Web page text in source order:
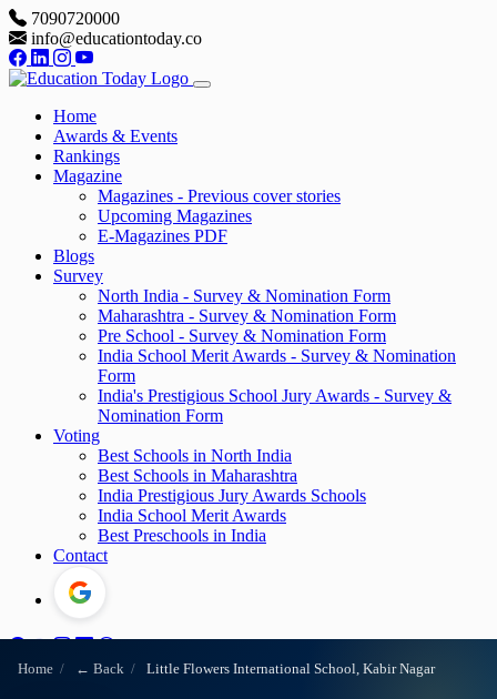
7090720000
info@educationtoday.co
Home
Awards & Events
Rankings
Magazine
Magazines - Previous cover stories
Upcoming Magazines
E-Magazines PDF
Blogs
Survey
North India - Survey & Nomination Form
Maharashtra - Survey & Nomination Form
Pre School - Survey & Nomination Form
India School Merit Awards - Survey & Nomination
Form
India's Prestigious School Jury Awards - Survey &
Nomination Form
Voting
Best Schools in North India
Best Schools in Maharashtra
India Prestigious Jury Awards Schools
India School Merit Awards
Best Preschools in India
Contact
Home / ← Back / Little Flowers International School, Kabir Nagar